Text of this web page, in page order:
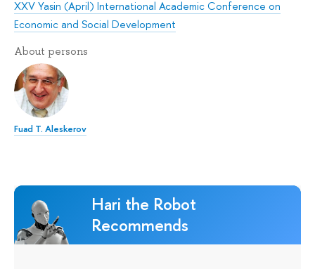
XXV Yasin (April) International Academic Conference on
Economic and Social Development
About persons
Fuad T. Aleskerov
Hari the Robot
Recommends